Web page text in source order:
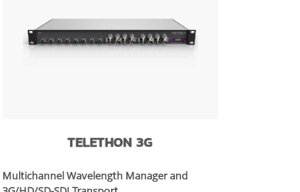
TELETHON 3G
Multichannel Wavelength Manager and